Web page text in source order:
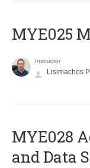
MYE025
Instructor
Lisimachos
MYE028
and Data